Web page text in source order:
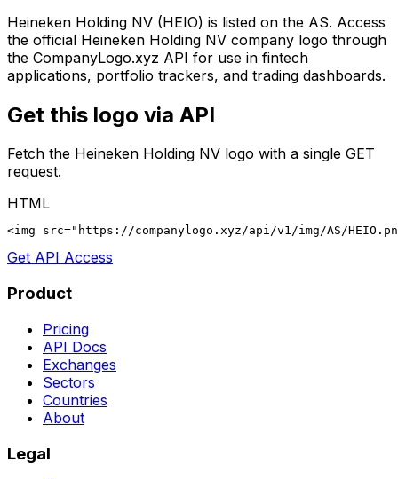
Heineken Holding NV (HEIO) is listed on the AS. Access
the official Heineken Holding NV company logo through
the CompanyLogo.xyz API for use in fintech
applications, portfolio trackers, and trading dashboards.
Get this logo via API
Fetch the Heineken Holding NV logo with a single GET
request.
HTML
<img src="https://companylogo.xyz/api/v1/img/AS/
Get API Access
Product
Pricing
API Docs
Exchanges
Sectors
Countries
About
Legal